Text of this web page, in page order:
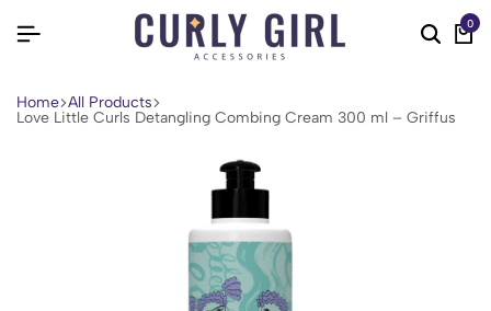
0
Home All Products
Love Little Curls Detangling Combing Cream 300 ml – Griffus